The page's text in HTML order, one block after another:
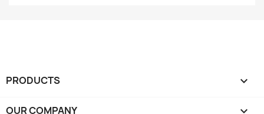
PRODUCTS 
OUR COMPANY 